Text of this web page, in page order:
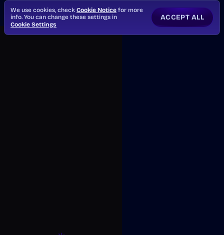
We use cookies, check Cookie Notice for more
info. You can change these settings in
Cookie Settings
ACCEPT ALL